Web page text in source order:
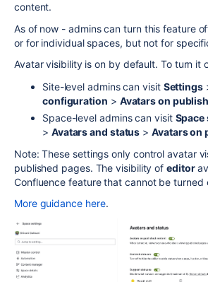
content.
As of now - admins can turn this feature
or for individual spaces, but not for
Avatar visibility is on by default. To turn it
Site-level admins can visit Settings
configuration > Avatars on
Space-level admins can visit
> Avatars and status >Avatars on
Note: These settings only control avatar
published pages. The visibility ofeditor
Confluence feature that cannot be turned
More guidance here.